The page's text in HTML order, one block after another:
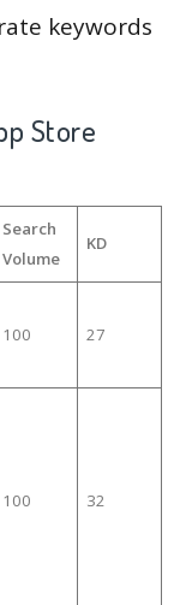
keywords
Store
Search
Volume
KD
100 27
100 32